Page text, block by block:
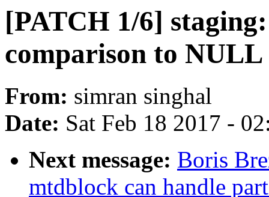
[PATCH 1/6]
comparison to NULL
From: simran singhal
Date: Sat Feb 18 2017 -
Next message: Boris
mtdblock can handle